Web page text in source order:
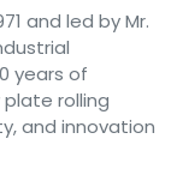
and led by Mr.
years of
rolling
and innovation